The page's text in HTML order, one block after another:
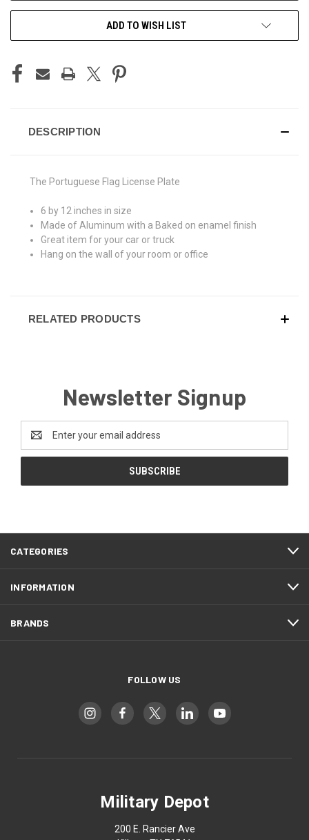
ADD TO WISH LIST
DESCRIPTION
The Portuguese Flag License Plate
6 by 12 inches in size
Made of Aluminum with a Baked on enamel finish
Great item for your car or truck
Hang on the wall of your room or office
RELATED PRODUCTS
Newsletter Signup
Address
CATEGORIES
INFORMATION
BRANDS
FOLLOW US
Military Depot
200 E. Rancier Ave